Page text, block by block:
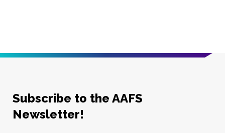
Subscribe to the AAFS
Newsletter!